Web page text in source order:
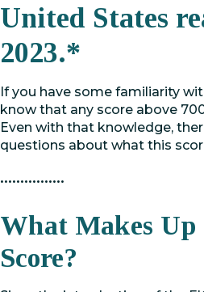
United States
2023.*
If you have some familiarity
know that any score above
Even with that knowledge,
questions about what this
••••••••••••••••
What Makes
Score?